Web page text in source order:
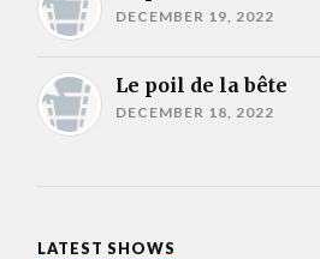
DECEMBER 19, 2022
Le poil de la bête
DECEMBER 18, 2022
LATEST SHOWS